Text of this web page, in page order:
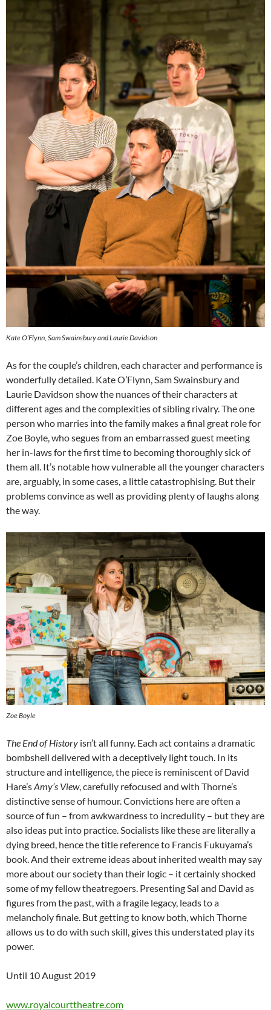
Kate O’Flynn, Sam Swainsbury and Laurie Davidson
As for the couple’s children, each character and performance is
wonderfully detailed. Kate O’Flynn, Sam Swainsbury and
Laurie Davidson show the nuances of their characters at
different ages and the complexities of sibling rivalry. The one
person who marries into the family makes a final great role for
Zoe Boyle, who segues from an embarrassed guest meeting
her in-laws for the first time to becoming thoroughly sick of
them all. It’s notable how vulnerable all the younger characters
are, arguably, in some cases, a little catastrophising. But their
problems convince as well as providing plenty of laughs along
the way.
Zoe Boyle
The End of History isn’t all funny. Each act contains a dramatic
bombshell delivered with a deceptively light touch. In its
structure and intelligence, the piece is reminiscent of David
Hare’sAmy’s View, carefully refocused and with Thorne’s
distinctive sense of humour. Convictions here are often a
source of fun – from awkwardness to incredulity – but they are
also ideas put into practice. Socialists like these are literally a
dying breed, hence the title reference to Francis Fukuyama’s
book. And their extreme ideas about inherited wealth may say
more about our society than their logic – it certainly shocked
some of my fellow theatregoers. Presenting Sal and David as
figures from the past, with a fragile legacy, leads to a
melancholy finale. But getting to know both, which Thorne
allows us to do with such skill, gives this understated play its
power.
Until 10 August 2019
www.royalcourttheatre.com